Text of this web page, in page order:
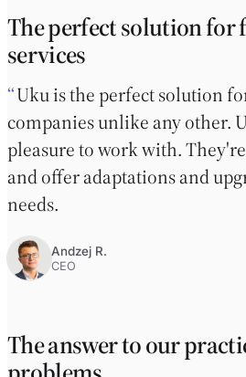
The perfect solution for
services
Uku is the perfect solution
companies unlike any other.
pleasure to work with.
and offer adaptations and
needs.
Andzej R.
CEO
The answer to our